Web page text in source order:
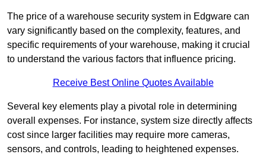
The price of a warehouse security system in Edgware can
vary significantly based on the complexity, features, and
specific requirements of your warehouse, making it crucial
to understand the various factors that influence pricing.
Receive Best Online Quotes Available
Several key elements play a pivotal role in determining
overall expenses. For instance, system size directly affects
cost since larger facilities may require more cameras,
sensors, and controls, leading to heightened expenses.